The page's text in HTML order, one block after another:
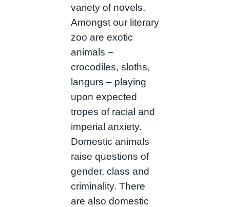
variety of novels.
Amongst our literary
zoo are exotic
animals –
crocodiles, sloths,
langurs – playing
upon expected
tropes of racial and
imperial anxiety.
Domestic animals
raise questions of
gender, class and
criminality. There
are also domestic